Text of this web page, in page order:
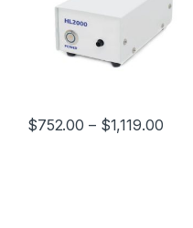
$752.00 – $1,119.00